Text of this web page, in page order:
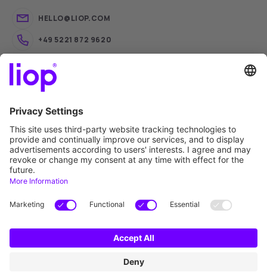
HELLO@LIOP.COM
+49 5221 872 9620
liop® Academy
liop® iQ
liop® Connect
liop®